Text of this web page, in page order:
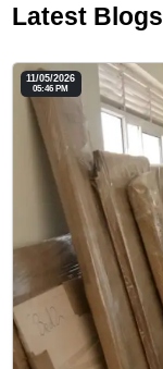
Latest Blogs
11/05/2026
05:46 PM